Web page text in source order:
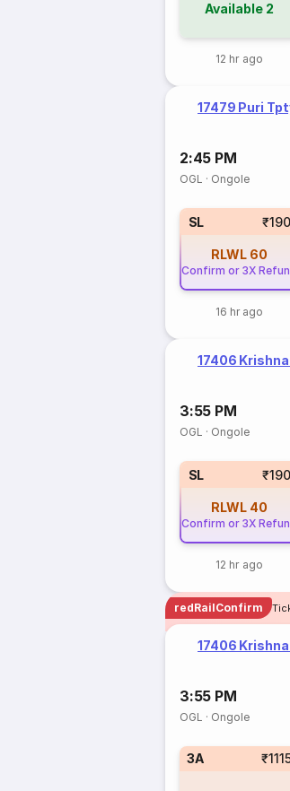
Available 2
12 hr ago
17479 Puri
2:45 PM
OGL · Ongole
SL ₹190
RLWL 60
Confirm or 3X
16 hr ago
17406
3:55 PM
OGL · Ongole
SL ₹190
RLWL 40
Confirm or 3X
12 hr ago
redRailConfirm
17406
3:55 PM
OGL · Ongole
3A